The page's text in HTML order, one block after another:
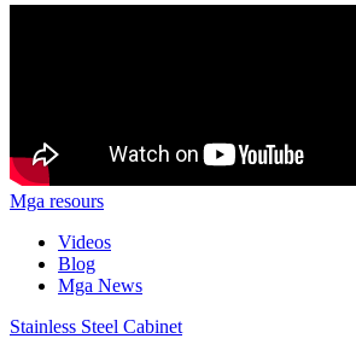
Mga resours
Videos
Blog
Mga News
Stainless Steel Cabinet